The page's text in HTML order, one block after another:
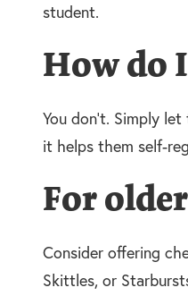
student.
How do
You don’t. Simply
it helps them self-
For
Consider offering
Skittles, or